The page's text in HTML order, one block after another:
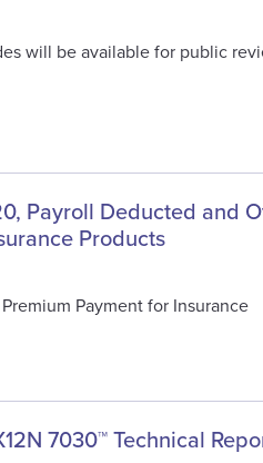
will be available for public
Payroll Deducted and
Products
Payment for Insurance
7030™ Technical